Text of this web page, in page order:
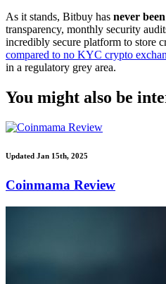
As it stands, Bitbuy has never
transparency, monthly security
incredibly secure platform to store
compared to no KYC crypto
in a regulatory grey area.
You might also be
Updated Jan 15th, 2025
Coinmama Review